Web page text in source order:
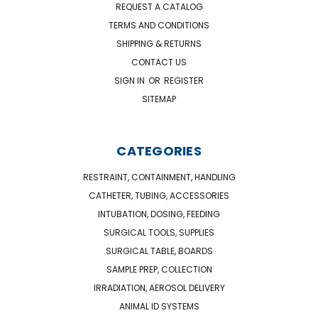
REQUEST A CATALOG
TERMS AND CONDITIONS
SHIPPING & RETURNS
CONTACT US
SIGN IN OR REGISTER
SITEMAP
CATEGORIES
RESTRAINT, CONTAINMENT, HANDLING
CATHETER, TUBING, ACCESSORIES
INTUBATION, DOSING, FEEDING
SURGICAL TOOLS, SUPPLIES
SURGICAL TABLE, BOARDS
SAMPLE PREP, COLLECTION
IRRADIATION, AEROSOL DELIVERY
ANIMAL ID SYSTEMS